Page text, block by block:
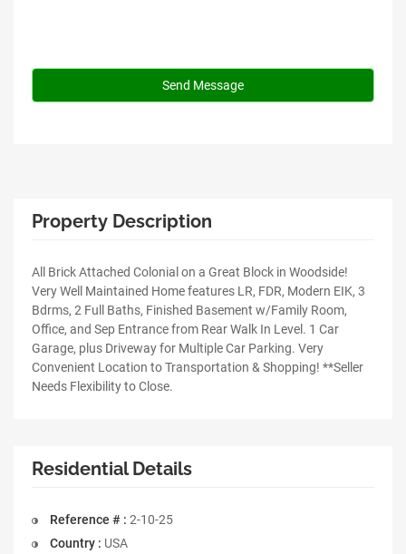
Property Description
All Brick Attached Colonial on a Great Block in Woodside!
Very Well Maintained Home features LR, FDR, Modern EIK, 3
Bdrms, 2 Full Baths, Finished Basement w/Family Room,
Office, and Sep Entrance from Rear Walk In Level. 1 Car
Garage, plus Driveway for Multiple Car Parking. Very
Convenient Location to Transportation & Shopping! **Seller
Needs Flexibility to Close.
Residential Details
Reference # : 2-10-25
Country : USA